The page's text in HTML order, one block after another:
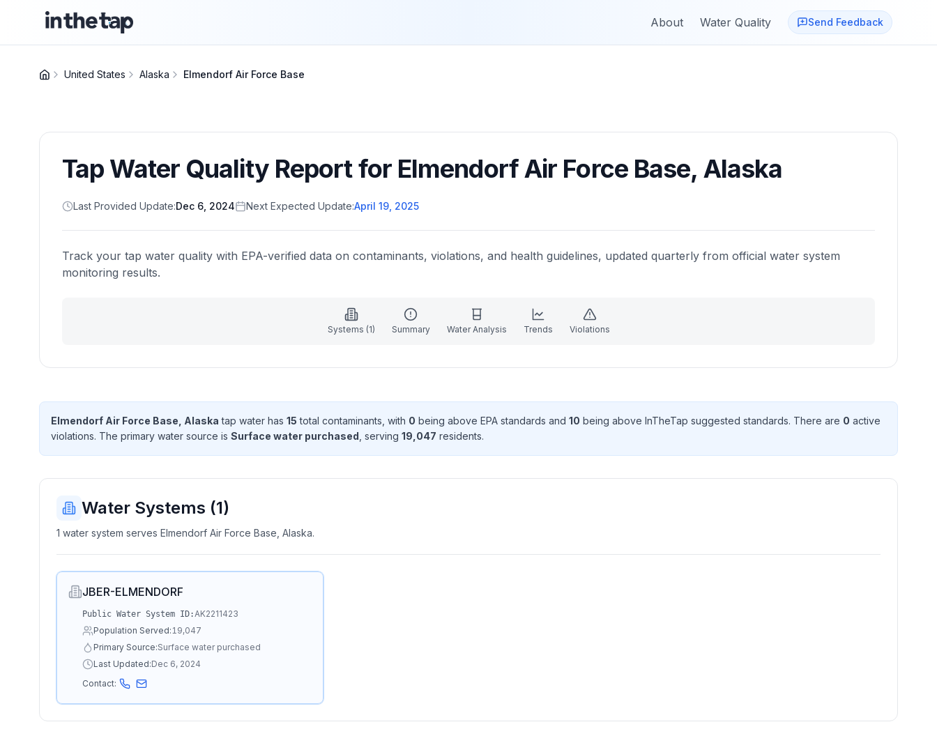
About Water Quality Send Feedback
United States Alaska Elmendorf Air Force Base
Tap Water Quality Report for Elmendorf Air Force Base, Alaska
Last Provided Update:Dec 6, 2024 Next Expected Update:April 19, 2025
Track your tap water quality with EPA-verified data on contaminants, violations, and health guidelines, updated quarterly from official water system
monitoring results.
Systems (1) Summary Water Analysis Trends Violations
Elmendorf Air Force Base, Alaska tap water has 15 total contaminants , with 0 being above EPA standards and 10 being above InTheTap suggested standards. There are 0 active
violations. The primary water source is Surface water purchased , serving 19,047 residents.
Water Systems (1)
1 water system serves Elmendorf Air Force Base, Alaska.
JBER-ELMENDORF
Public Water System ID:AK2211423
Population Served:19,047
Primary Source:Surface water purchased
Last Updated:Dec 6, 2024
Contact: